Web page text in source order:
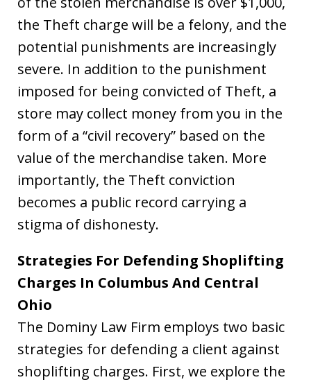
the Theft charge will be a felony, and the
potential punishments are increasingly
severe. In addition to the punishment
imposed for being convicted of Theft, a
store may collect money from you in the
form of a “civil recovery” based on the
value of the merchandise taken. More
importantly, the Theft conviction
becomes a public record carrying a
stigma of dishonesty.
Strategies For Defending Shoplifting
Charges In Columbus And Central
Ohio
The Dominy Law Firm employs two basic
strategies for defending a client against
shoplifting charges. First, we explore the